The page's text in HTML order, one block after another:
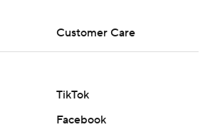
Customer Care
TikTok
Facebook